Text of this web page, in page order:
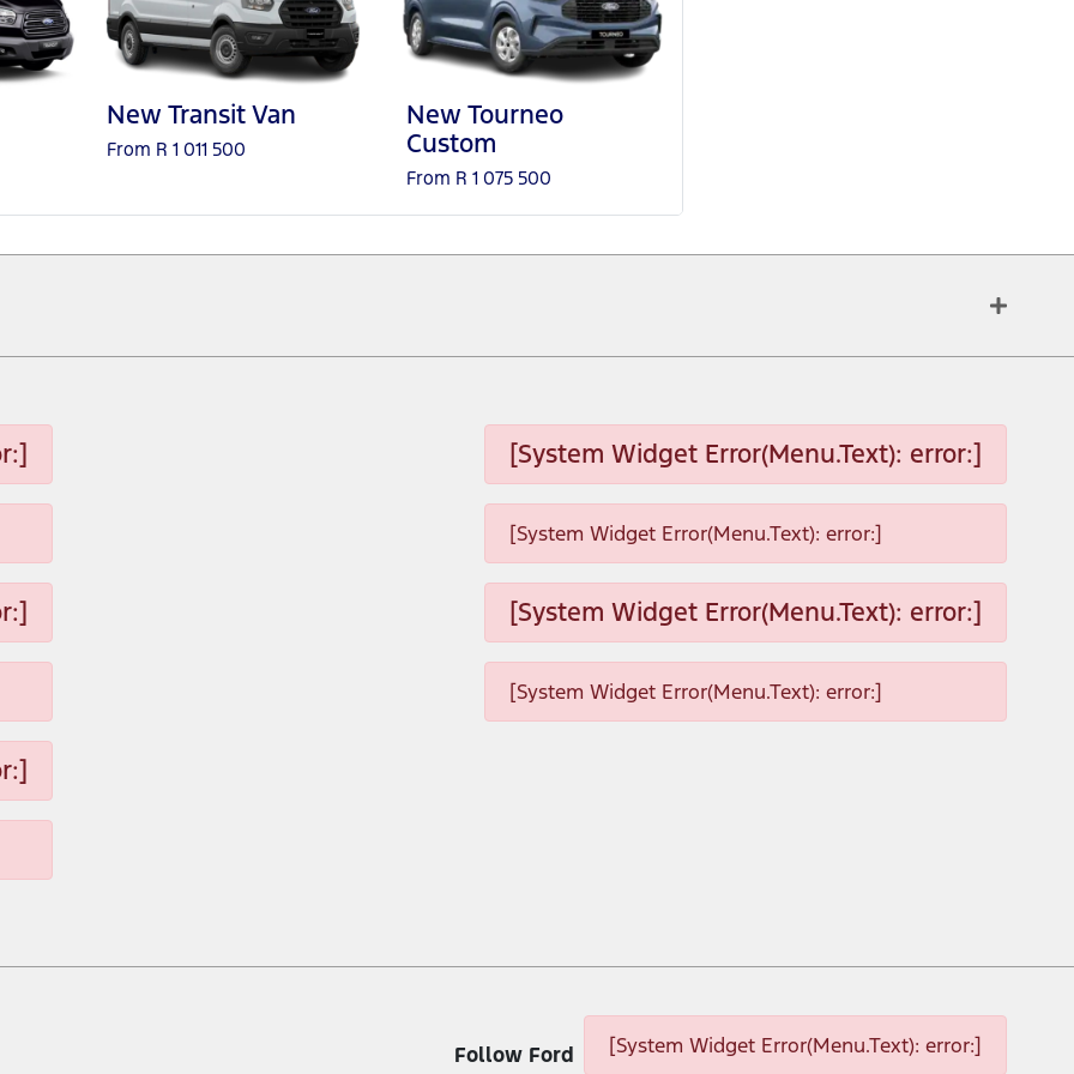
New Transit Van
From R 1 011 500
New Tourneo
Custom
From R 1 075 500
[System Widget Error(Menu.Text): error:]
[System Widget Error(Menu.Text): error:]
[System Widget Error(Menu.Text): error:]
[System Widget Error(Menu.Text): error:]
Follow Ford [System Widget Error(Menu.Text): error:]